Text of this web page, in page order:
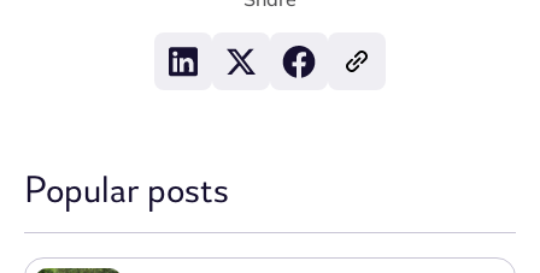
Popular posts